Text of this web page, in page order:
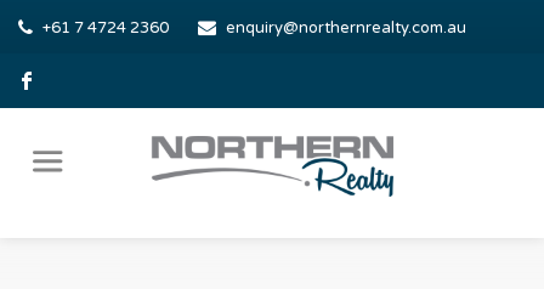
+61 7 4724 2360 enquiry@northernrealty.com.au